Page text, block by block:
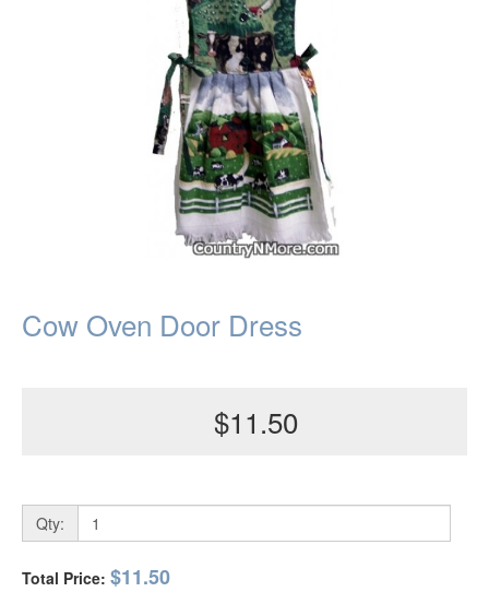
Cow Oven Door Dress
$11.50
Qty:
Total Price: $11.50